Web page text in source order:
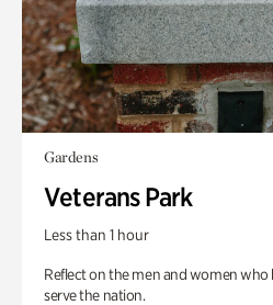
Gardens
Veterans Park
Less than 1 hour
Reflect on the men and women
serve the nation.